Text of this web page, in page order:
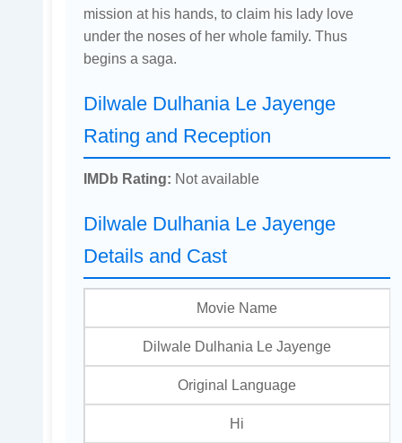
mission at his hands, to claim his lady love
under the noses of her whole family. Thus
begins a saga.
Dilwale Dulhania Le Jayenge
Rating and Reception
IMDb Rating: Not available
Dilwale Dulhania Le Jayenge
Details and Cast
Movie Name
Dilwale Dulhania Le Jayenge
Original Language
Hi